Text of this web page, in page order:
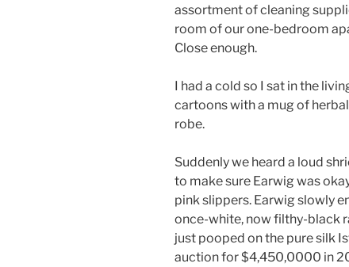
assortment of cleaning
room of our one-bedroom
Close enough.
I had a cold so I sat in the
cartoons with a mug of
robe.
Suddenly we heard a loud
to make sure Earwig was
pink slippers. Earwig slowly
once-white, now filthy-black
just pooped on the pure silk
auction for $4,450,0000 in